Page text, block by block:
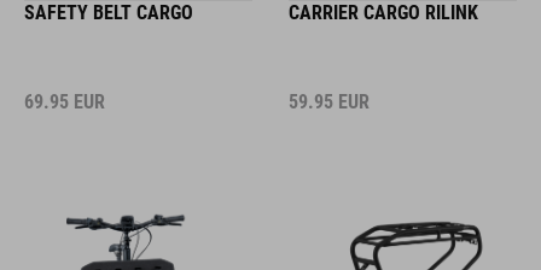
SAFETY BELT CARGO
69.95 EUR
CARRIER CARGO RILINK
59.95 EUR